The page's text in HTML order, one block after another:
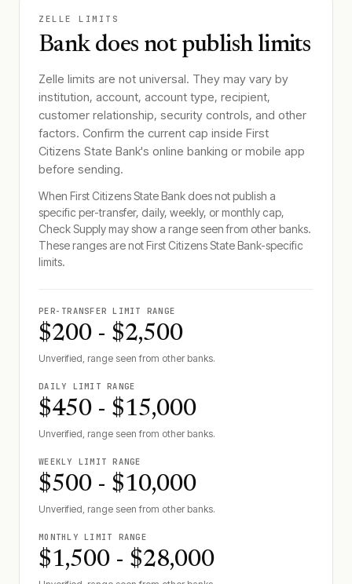
ZELLE LIMITS
Bank does not publish limits
Zelle limits are not universal. They may vary by
institution, account, account type, recipient,
customer relationship, security controls, and other
factors. Confirm the current cap inside First
Citizens State Bank's online banking or mobile app
before sending.
When First Citizens State Bank does not publish a
specific per-transfer, daily, weekly, or monthly cap,
Check Supply may show a range seen from other banks.
These ranges are notFirst Citizens State Bank-specific
limits.
PER-TRANSFER LIMIT RANGE
$200 - $2,500
Unverified, range seen from other banks.
DAILY LIMIT RANGE
$450 - $15,000
Unverified, range seen from other banks.
WEEKLY LIMIT RANGE
$500 - $10,000
Unverified, range seen from other banks.
MONTHLY LIMIT RANGE
$1,500 - $28,000